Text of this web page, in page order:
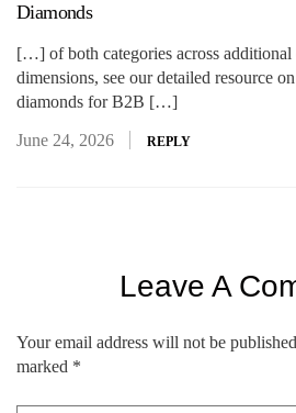
Diamonds
[…] of both categories across
dimensions, see our detailed resource
diamonds for B2B […]
June 24, 2026 REPLY
Leave A
Your email address will not be
marked *